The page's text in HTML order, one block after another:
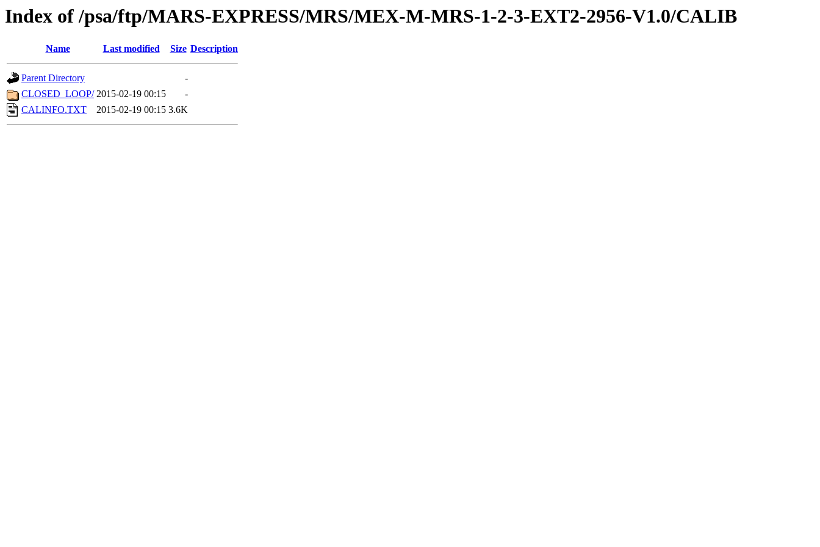
Index of /psa/ftp/MARS-EXPRESS/MRS/MEX-M-MRS-1-2-3-EXT2-2956-V1.0/CALIB
Name Last modified Size Description
Parent Directory
-
CLOSED_LOOP/ 2015-02-19 00:15
-
CALINFO.TXT
2015-02-19 00:15 3.6K